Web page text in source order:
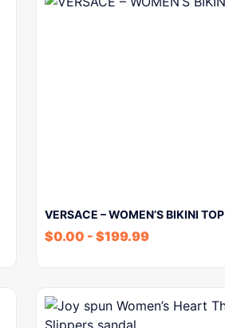
VERSACE – WOMEN’S BIKINI TOP
$0.00 - $199.99